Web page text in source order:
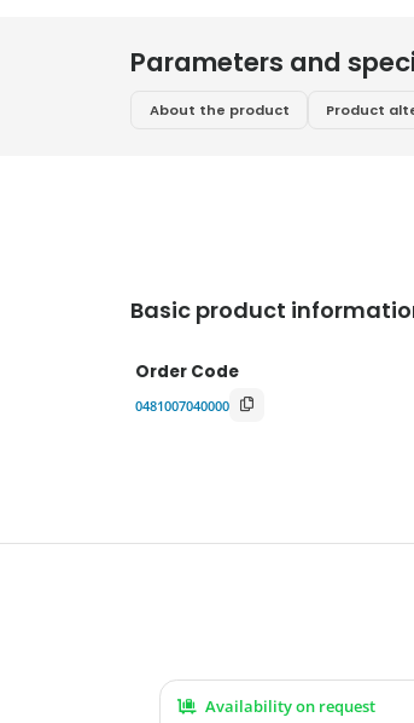
Parameters and
About the product Product
Basic product
Order Code
0481007040000
Availability on request